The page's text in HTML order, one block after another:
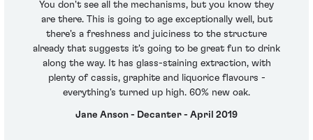
You don't see all the mechanisms, but you know they
are there. This is going to age exceptionally well, but
there's a freshness and juiciness to the structure
already that suggests it's going to be great fun to drink
along the way. It has glass-staining extraction, with
plenty of cassis, graphite and liquorice flavours -
everything's turned up high. 60% new oak.
Jane Anson - Decanter - April 2019